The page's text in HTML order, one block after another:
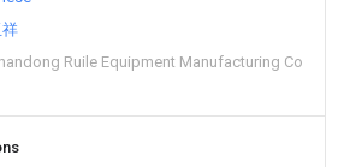
Ruile Equipment Manufacturing Co